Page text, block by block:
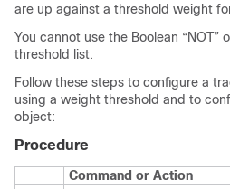
are up against a threshold weight
You cannot use the Boolean “NOT”
threshold list.
Follow these steps to configure a
using a weight threshold and to
object:
Procedure
Command or Action